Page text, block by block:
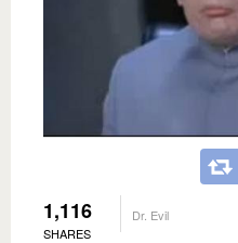
1,116
SHARES
Dr. Evil